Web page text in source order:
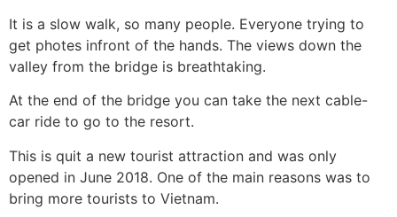
It is a slow walk, so many people. Everyone trying to
get photes infront of the hands. The views down the
valley from the bridge is breathtaking.
At the end of the bridge you can take the next cable-
car ride to go to the resort.
This is quit a new tourist attraction and was only
opened in June 2018. One of the main reasons was to
bring more tourists to Vietnam.